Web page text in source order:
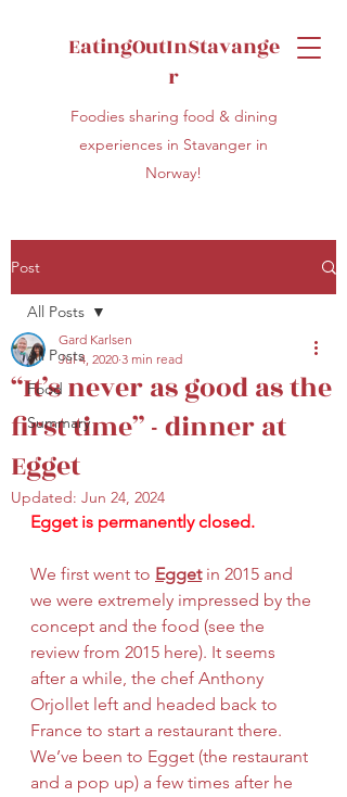
EatingOutInStavange
r
Foodies sharing food & dining
experiences in Stavanger in
Norway!
Post
All Posts
Food
Summary
All Posts
“It’s never as good as the
first time” - dinner at
Egget
Gard Karlsen
Jul 4, 2020 3 min read
Updated: Jun 24, 2024
Egget is permanently closed.
We first went to Egget in 2015 and
we were extremely impressed by the
concept and the food (see the
review from 2015 here). It seems
after a while, the chef Anthony
Orjollet left and headed back to
France to start a restaurant there.
We’ve been to Egget (the restaurant
and a pop up) a few times after he